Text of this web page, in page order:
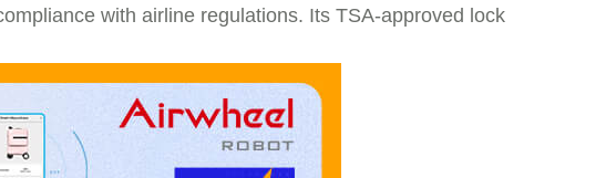
with airline regulations. Its TSA-approved lock